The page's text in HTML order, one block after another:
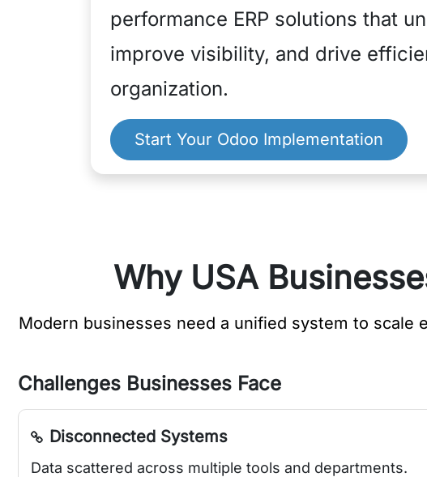
performance ERP solutions that
improve visibility, and drive
organization.
Start Your Odoo Implementation
Why USA
Modern businesses need a unified system to
Challenges Businesses Face
Disconnected Systems
Data scattered across multiple tools and departments.